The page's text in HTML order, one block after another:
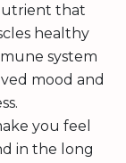
that
healthy
system
mood and
you feel
in the long